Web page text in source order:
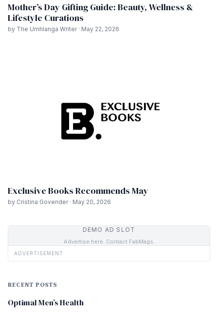
Mother’s Day Gifting Guide: Beauty, Wellness &
Lifestyle Curations
by The Umhlanga Writer · May 22, 2026
Exclusive Books Recommends May
by Cristina Govender · May 20, 2026
DEMO AD SLOT
Advertise here. Contact FabMags.
ADVERTISEMENT
RECENT POSTS
Optimal Men’s Health